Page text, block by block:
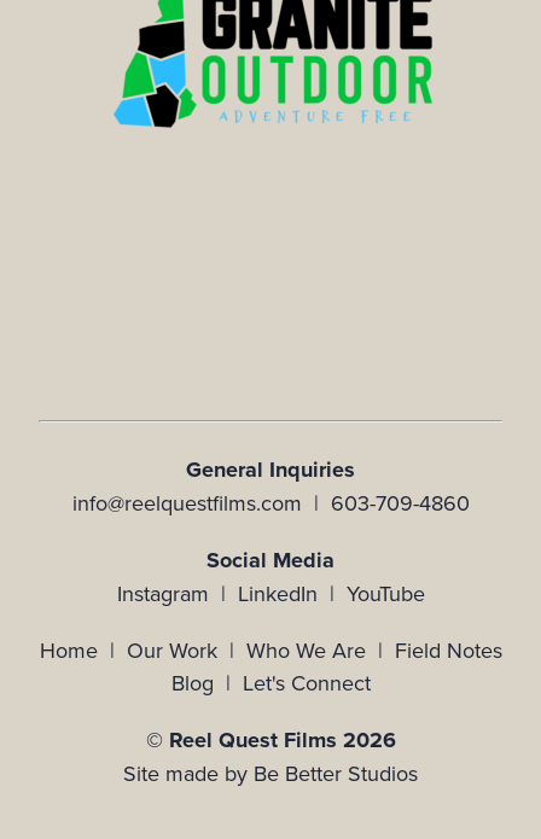
General Inquiries
info@reelquestfilms.com | 603-709-4860
Social Media
Instagram | LinkedIn | YouTube
Home| Our Work| Who We Are| Field Notes
Blog | Let's Connect
© Reel Quest Films 2026
Site made by Be Better Studios